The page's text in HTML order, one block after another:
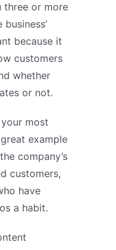
three or more
because it
customers
whether
or not.
most
example
company’s
customers,
have
a habit.